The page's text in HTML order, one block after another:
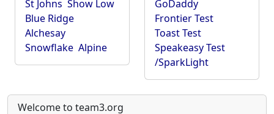
St Johns Show Low
Blue Ridge
Alchesay
Snowflake Alpine
GoDaddy
Frontier Test
Toast Test
Speakeasy Test
/SparkLight
Welcome to team3.org